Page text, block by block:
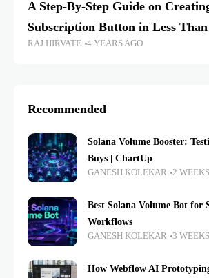
A Step-By-Step Guide on
Subscription Button in Less
RAJ HIRVATE 4 YEARS AGO
Recommended
Solana Volume Booster:
Buys | ChartUp
GANESH KOLEKAR 2
Best Solana Volume Bot for
Workflows
GANESH KOLEKAR 3
How Webflow AI